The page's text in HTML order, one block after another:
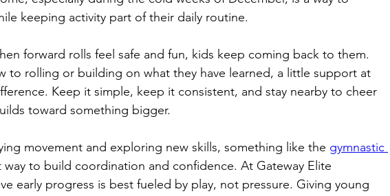
keeping activity part of their daily routine.
forward rolls feel safe and fun, kids keep coming back to them.
to rolling or building on what they have learned, a little support at
Keep it simple, keep it consistent, and stay nearby to cheer
toward something bigger.
movement and exploring new skills, something like the gymnastic
way to build coordination and confidence. At Gateway Elite
early progress is best fueled by play, not pressure. Giving young